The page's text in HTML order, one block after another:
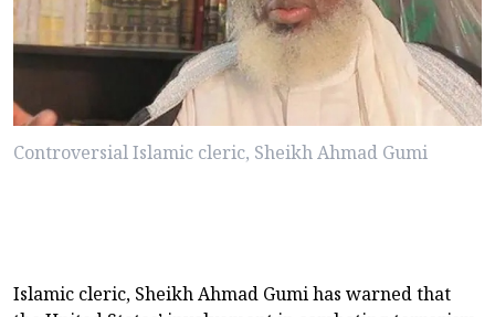
Controversial Islamic cleric, Sheikh Ahmad Gumi
Islamic cleric, Sheikh Ahmad Gumi has warned that